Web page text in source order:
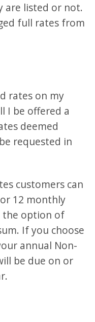
are listed or not.
full rates from
rates on my
I be offered a
deemed
requested in
customers can
12 monthly
the option of
If you choose
annual Non-
be due on or